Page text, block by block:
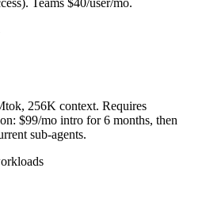
256K context. Requires
$99/mo intro for 6 months, then
sub-agents.